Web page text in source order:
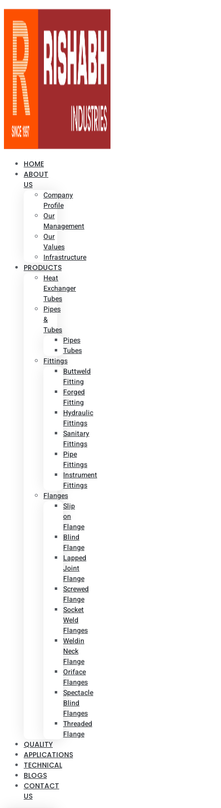
HOME
ABOUT
US
Company
Profile
Our
Management
Our
Values
Infrastructure
PRODUCTS
Heat
Exchanger
Tubes
Pipes
&
Tubes
Pipes
Tubes
Fittings
Buttweld
Fitting
Forged
Fitting
Hydraulic
Fittings
Sanitary
Fittings
Pipe
Fittings
Instrument
Fittings
Flanges
Slip
on
Flange
Blind
Flange
Lapped
Joint
Flange
Screwed
Flange
Socket
Weld
Flanges
Weldin
Neck
Flange
Oriface
Flanges
Spectacle
Blind
Flanges
Threaded
Flange
QUALITY
APPLICATIONS
TECHNICAL
BLOGS
CONTACT
US